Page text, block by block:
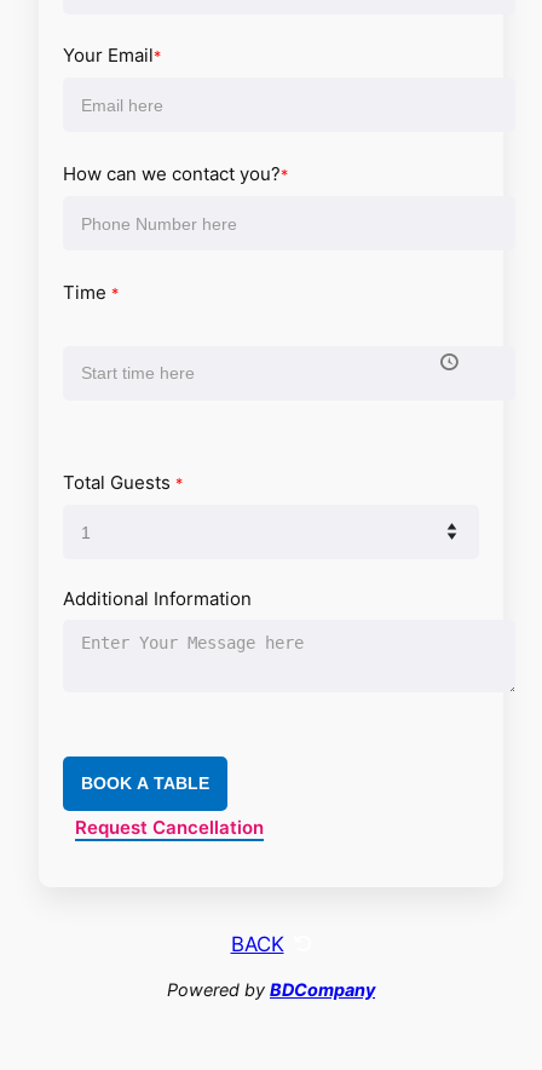
Your Email*
How can we contact you?*
Time *
Total Guests *
Additional Information
BOOK A TABLE
Request Cancellation
BACK
Powered by BDCompany